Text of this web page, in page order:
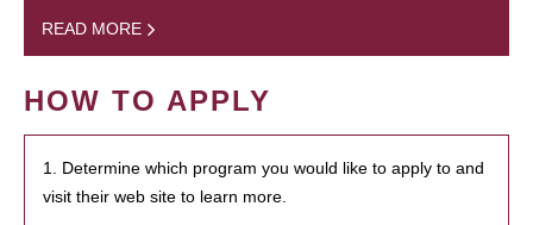
READ MORE
HOW TO APPLY
1. Determine which program you would like to apply to and
visit their web site to learn more.